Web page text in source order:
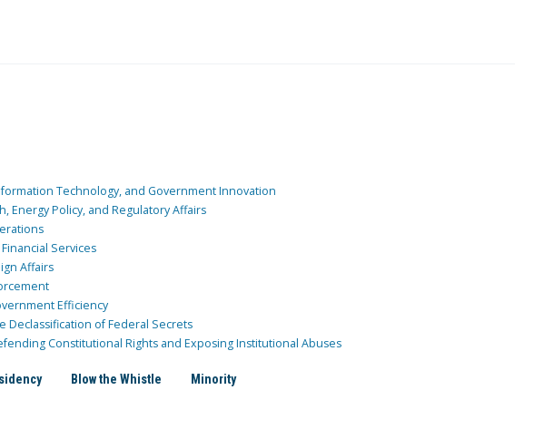
Technology, and Government Innovation
Energy Policy, and Regulatory Affairs
Services
Affairs
Efficiency
Declassification of Federal Secrets
Constitutional Rights and Exposing Institutional Abuses
Blow the Whistle Minority